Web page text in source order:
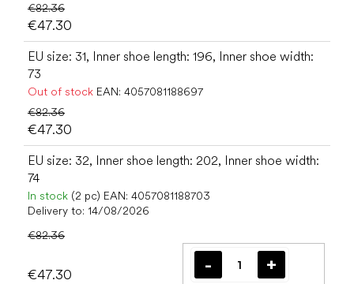
€82.36
€47.30
EU size: 31, Inner shoe length: 196, Inner shoe width:
73
Out of stock EAN: 4057081188697
€82.36
€47.30
EU size: 32, Inner shoe length: 202, Inner shoe width:
74
In stock (2 pc) EAN: 4057081188703
Delivery to: 14/08/2026
€82.36
€47.30